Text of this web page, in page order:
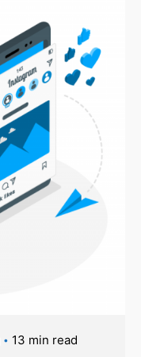
13 min read